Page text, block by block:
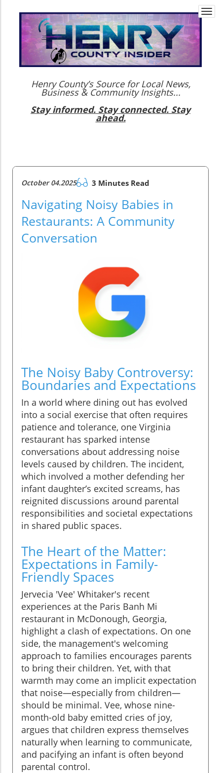
Henry County’s Source for Local News,
Business & Community Insights...
Stay informed. Stay connected. Stay
ahead.
October 04.2025 3 Minutes Read
Navigating Noisy Babies in
Restaurants: A Community
Conversation
The Noisy Baby Controversy:
Boundaries and Expectations
In a world where dining out has evolved
into a social exercise that often requires
patience and tolerance, one Virginia
restaurant has sparked intense
conversations about addressing noise
levels caused by children. The incident,
which involved a mother defending her
infant daughter’s excited screams, has
reignited discussions around parental
responsibilities and societal expectations
in shared public spaces.
The Heart of the Matter:
Expectations in Family-
Friendly Spaces
Jervecia 'Vee' Whitaker's recent
experiences at the Paris Banh Mi
restaurant in McDonough, Georgia,
highlight a clash of expectations. On one
side, the management's welcoming
approach to families encourages parents
to bring their children. Yet, with that
warmth may come an implicit expectation
that noise—especially from children—
should be minimal. Vee, whose nine-
month-old baby emitted cries of joy,
argues that children express themselves
naturally when learning to communicate,
and pacifying an infant is often beyond
parental control.